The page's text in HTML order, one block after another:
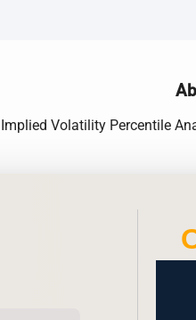
Volatility Percentile